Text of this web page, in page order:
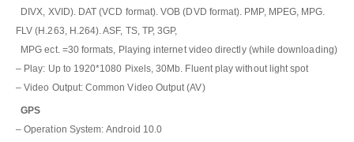
DIVX, XVID). DAT (VCD format). VOB (DVD format). PMP, MPEG, MPG.
FLV (H.263, H.264). ASF, TS, TP, 3GP,
MPG ect. =30 formats, Playing internet video directly (while downloading)
– Play: Up to 1920*1080 Pixels, 30Mb. Fluent play without light spot
– Video Output: Common Video Output (AV)
GPS
– Operation System: Android 10.0